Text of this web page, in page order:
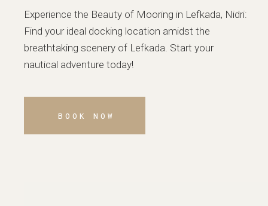
Experience the Beauty of Mooring in Lefkada, Nidri:
Find your ideal docking location amidst the
breathtaking scenery of Lefkada. Start your
nautical adventure today!
BOOK NOW